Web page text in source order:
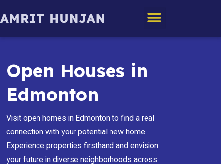
Open Houses in
Edmonton
Visit open homes in Edmonton to find a real
connection with your potential new home.
Experience properties firsthand and envision
your future in diverse neighborhoods across